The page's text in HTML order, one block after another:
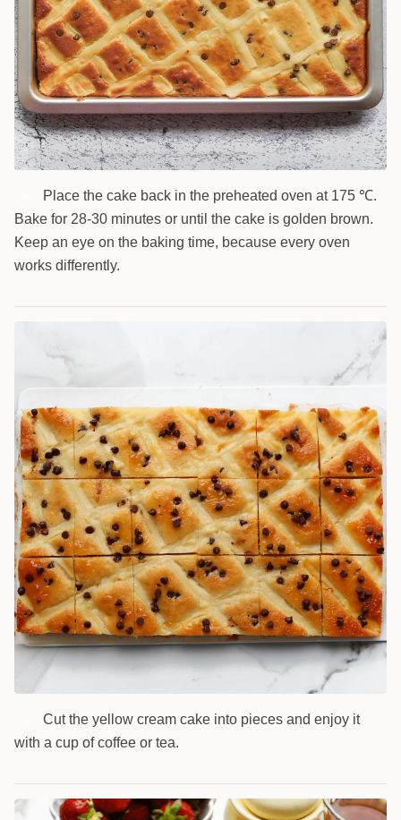
Place the cake back in the preheated oven at 175 ℃.
Bake for 28-30 minutes or until the cake is golden brown.
Keep an eye on the baking time, because every oven
works differently.
Cut the yellow cream cake into pieces and enjoy it
with a cup of coffee or tea.